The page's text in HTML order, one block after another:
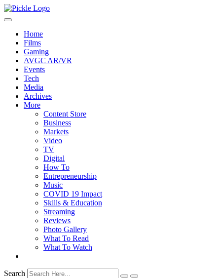
Home
Films
Gaming
AVGC AR/VR
Events
Tech
Media
Archives
More
Content Store
Business
Markets
Video
TV
Digital
How To
Entrepreneurship
Music
COVID 19 Impact
Skills & Education
Streaming
Reviews
Photo Gallery
What To Read
What To Watch
Search